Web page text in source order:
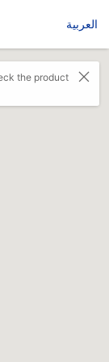
العربية
the product